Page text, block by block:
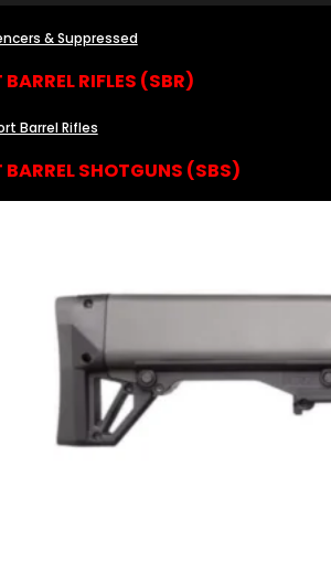
& Suppressed
BARREL RIFLES (SBR)
Barrel Rifles
BARREL SHOTGUNS (SBS)